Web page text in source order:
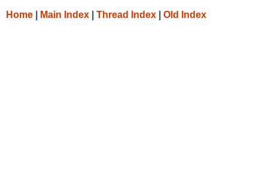
Home Main Index Thread Index Old Index